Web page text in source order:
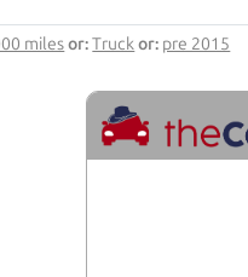
milesor:Truckor: pre 2015